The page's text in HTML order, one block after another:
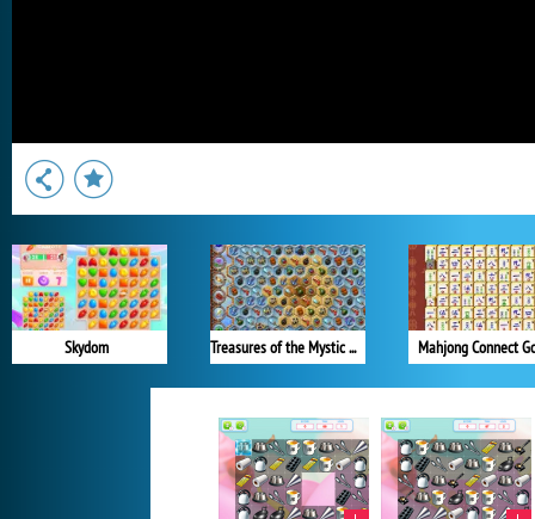
Skydom Treasures of the Mystic Sea Mahjong Connect